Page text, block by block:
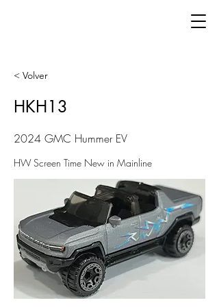
< Volver
HKH13
2024 GMC Hummer EV
HW Screen Time New in Mainline